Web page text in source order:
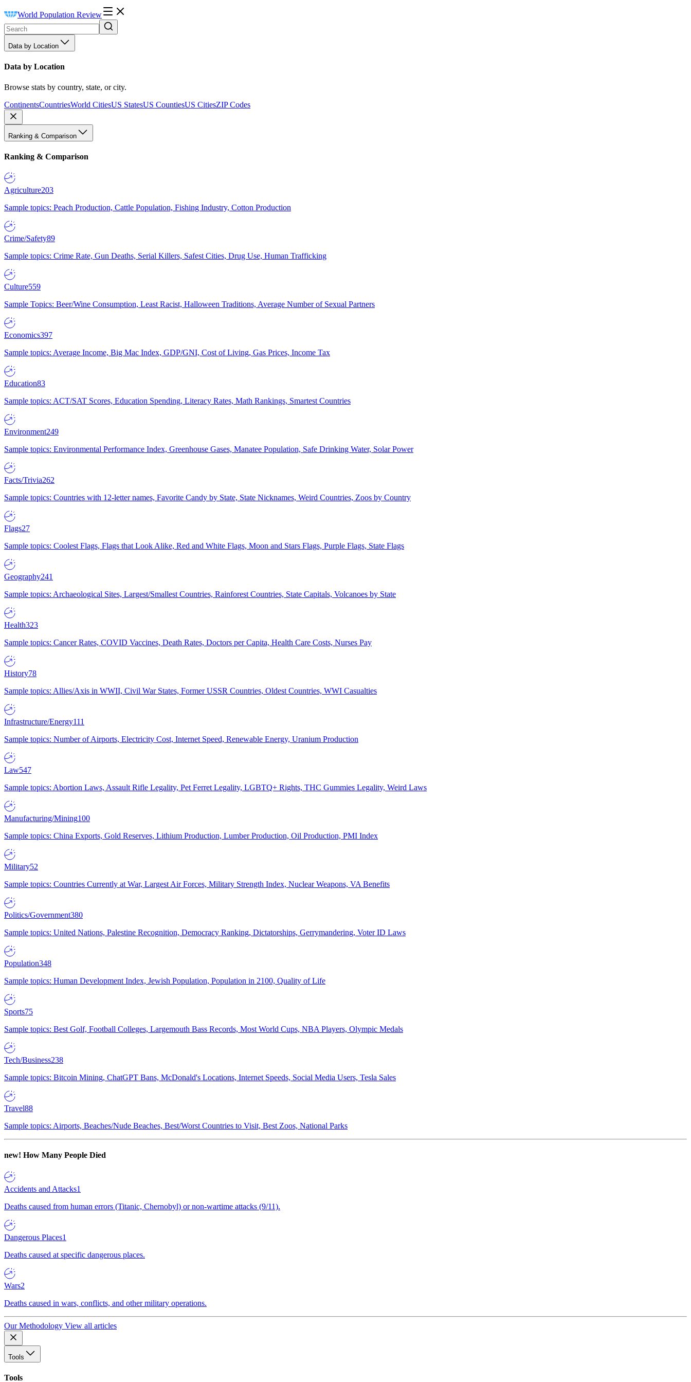
World Population Review
Data by Location
Data by Location
Browse stats by country, state, or city.
ContinentsCountriesWorld CitiesUS StatesUS CountiesUS CitiesZIP Codes
Ranking & Comparison
Ranking & Comparison
Agriculture203
Sample topics: Peach Production, Cattle Population, Fishing Industry, Cotton Production
Crime/Safety89
Sample topics: Crime Rate, Gun Deaths, Serial Killers, Safest Cities, Drug Use, Human Trafficking
Culture559
Sample Topics: Beer/Wine Consumption, Least Racist, Halloween Traditions, Average Number of Sexual Partners
Economics397
Sample topics: Average Income, Big Mac Index, GDP/GNI, Cost of Living, Gas Prices, Income Tax
Education83
Sample topics: ACT/SAT Scores, Education Spending, Literacy Rates, Math Rankings, Smartest Countries
Environment249
Sample topics: Environmental Performance Index, Greenhouse Gases, Manatee Population, Safe Drinking Water, Solar Power
Facts/Trivia262
Sample topics: Countries with 12-letter names, Favorite Candy by State, State Nicknames, Weird Countries, Zoos by Country
Flags27
Sample topics: Coolest Flags, Flags that Look Alike, Red and White Flags, Moon and Stars Flags, Purple Flags, State Flags
Geography241
Sample topics: Archaeological Sites, Largest/Smallest Countries, Rainforest Countries, State Capitals, Volcanoes by State
Health323
Sample topics: Cancer Rates, COVID Vaccines, Death Rates, Doctors per Capita, Health Care Costs, Nurses Pay
History78
Sample topics: Allies/Axis in WWII, Civil War States, Former USSR Countries, Oldest Countries, WWI Casualties
Infrastructure/Energy111
Sample topics: Number of Airports, Electricity Cost, Internet Speed, Renewable Energy, Uranium Production
Law547
Sample topics: Abortion Laws, Assault Rifle Legality, Pet Ferret Legality, LGBTQ+ Rights, THC Gummies Legality, Weird Laws
Manufacturing/Mining100
Sample topics: China Exports, Gold Reserves, Lithium Production, Lumber Production, Oil Production, PMI Index
Military52
Sample topics: Countries Currently at War, Largest Air Forces, Military Strength Index, Nuclear Weapons, VA Benefits
Politics/Government380
Sample topics: United Nations, Palestine Recognition, Democracy Ranking, Dictatorships, Gerrymandering, Voter ID Laws
Population348
Sample topics: Human Development Index, Jewish Population, Population in 2100, Quality of Life
Sports75
Sample topics: Best Golf, Football Colleges, Largemouth Bass Records, Most World Cups, NBA Players, Olympic Medals
Tech/Business238
Sample topics: Bitcoin Mining, ChatGPT Bans, McDonald's Locations, Internet Speeds, Social Media Users, Tesla Sales
Travel88
Sample topics: Airports, Beaches/Nude Beaches, Best/Worst Countries to Visit, Best Zoos, National Parks
new! How Many People Died
Accidents and Attacks1
Deaths caused from human errors (Titanic, Chernobyl) or non-wartime attacks (9/11).
Dangerous Places1
Deaths caused at specific dangerous places.
Wars2
Deaths caused in wars, conflicts, and other military operations.
Our Methodology View all articles
Tools
Tools